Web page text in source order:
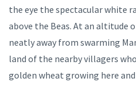
the eye the spectacular white
above the Beas. At an altitude
neatly away from swarming
land of the nearby villagers
golden wheat growing here